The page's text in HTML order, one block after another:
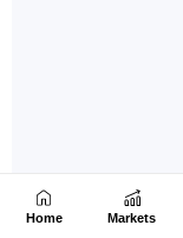
Home Markets